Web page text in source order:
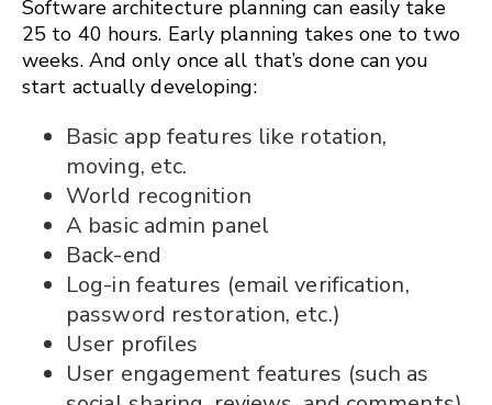
Software architecture planning can easily take
25 to 40 hours. Early planning takes one to two
weeks. And only once all that’s done can you
start actually developing:
Basic app features like rotation,
moving, etc.
World recognition
A basic admin panel
Back-end
Log-in features (email verification,
password restoration, etc.)
User profiles
User engagement features (such as